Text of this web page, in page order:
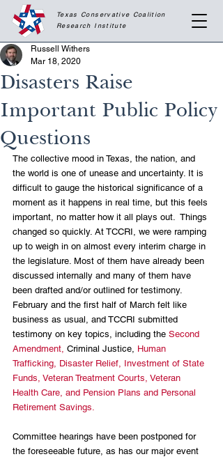
Texas Conservative Coalition
Research Institute
Disasters Raise
Important Public Policy
Questions
Russell Withers
Mar 18, 2020
The collective mood in Texas, the nation, and
the world is one of unease and uncertainty. It is
difficult to gauge the historical significance of a
moment as it happens in real time, but this feels
important, no matter how it all plays out.  Things
changed so quickly. At TCCRI, we were ramping
up to weigh in on almost every interim charge in
the legislature. Most of them have already been
discussed internally and many of them have
been drafted and/or outlined for testimony.
February and the first half of March felt like
business as usual, and TCCRI submitted
testimony on key topics, including the Second
Amendment, Criminal Justice, Human
Trafficking, Disaster Relief, Investment of State
Funds, Veteran Treatment Courts, Veteran
Health Care, and Pension Plans and Personal
Retirement Savings.
Committee hearings have been postponed for
the foreseeable future, as has our major event